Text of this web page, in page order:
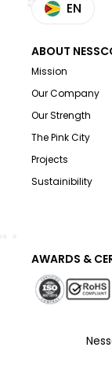
EN
ABOUT
Mission
Our Company
Our Strength
The Pink City
Projects
Sustainibility
AWARDS &